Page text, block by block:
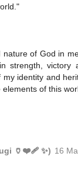
nature of God in
strength, victory
my identity and
of this
🏺❤️‍🩹 ✨) 16